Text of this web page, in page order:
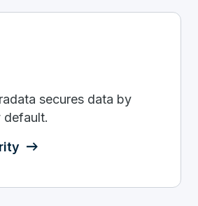
secures data by
default.